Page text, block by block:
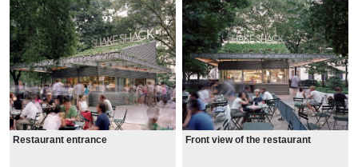
Restaurant entrance Front view of the restaurant